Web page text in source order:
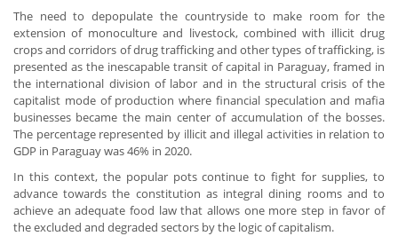
The need to depopulate the countryside to make room for the
extension of monoculture and livestock, combined with illicit drug
crops and corridors of drug trafficking and other types of trafficking, is
presented as the inescapable transit of capital in Paraguay, framed in
the international division of labor and in the structural crisis of the
capitalist mode of production where financial speculation and mafia
businesses became the main center of accumulation of the bosses.
The percentage represented by illicit and illegal activities in relation to
GDP in Paraguay was 46% in 2020.
In this context, the popular pots continue to fight for supplies, to
advance towards the constitution as integral dining rooms and to
achieve an adequate food law that allows one more step in favor of
the excluded and degraded sectors by the logic of capitalism.